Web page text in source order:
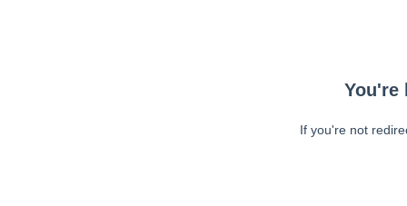
You're
If you're not